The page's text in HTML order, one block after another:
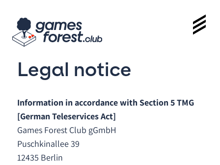
Legal notice
Information in accordance with Section 5 TMG
[German Teleservices Act]
Games Forest Club gGmbH
Puschkinallee 39
12435 Berlin